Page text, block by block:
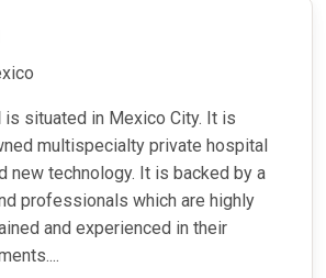
is situated in Mexico City. It is
multispecialty private hospital
new technology. It is backed by a
professionals which are highly
and experienced in their